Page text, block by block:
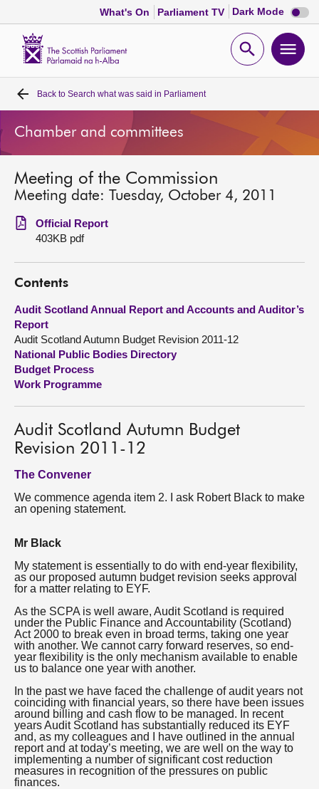
What's On Parliament TV Dark Mode Dark
mode
Open
Home
Bills and laws
MSPs
Chamber and committees
Get involved
Visit
About
Contact us
Back to Search what was said in Parliament
Chamber and committees
Meeting of the Commission
Meeting date: Tuesday, October 4, 2011
Official Report
403KB pdf
Contents
Audit Scotland Annual Report and Accounts and Auditor’s
Report
Audit Scotland Autumn Budget Revision 2011-12
National Public Bodies Directory
Budget Process
Work Programme
Audit Scotland Autumn Budget
Revision 2011-12
The Convener
We commence agenda item 2. I ask Robert Black to make
an opening statement.
Mr Black
My statement is essentially to do with end-year flexibility,
as our proposed autumn budget revision seeks approval
for a matter relating to EYF.
As the SCPA is well aware, Audit Scotland is required
under the Public Finance and Accountability (Scotland)
Act 2000 to break even in broad terms, taking one year
with another. We cannot carry forward reserves, so end-
year flexibility is the only mechanism available to enable
us to balance one year with another.
In the past we have faced the challenge of audit years not
coinciding with financial years, so there have been issues
around billing and cash flow to be managed. In recent
years Audit Scotland has substantially reduced its EYF
and, as my colleagues and I have outlined in the annual
report and at today’s meeting, we are well on the way to
implementing a number of significant cost reduction
measures in recognition of the pressures on public
finances.